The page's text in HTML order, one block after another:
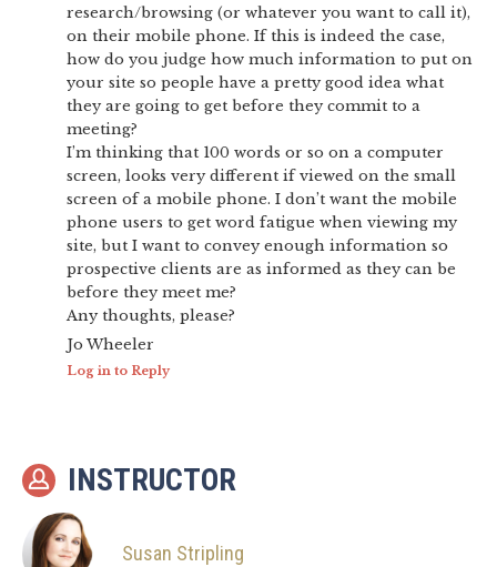
research/browsing (or whatever you want to call it),
on their mobile phone. If this is indeed the case,
how do you judge how much information to put on
your site so people have a pretty good idea what
they are going to get before they commit to a
meeting?
I’m thinking that 100 words or so on a computer
screen, looks very different if viewed on the small
screen of a mobile phone. I don’t want the mobile
phone users to get word fatigue when viewing my
site, but I want to convey enough information so
prospective clients are as informed as they can be
before they meet me?
Any thoughts, please?
Jo Wheeler
Log in to Reply
INSTRUCTOR
Susan Stripling